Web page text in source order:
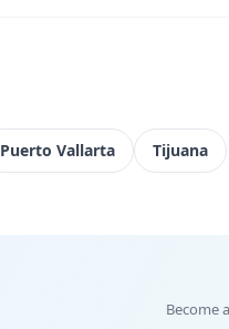
Puerto Vallarta Tijuana
Become